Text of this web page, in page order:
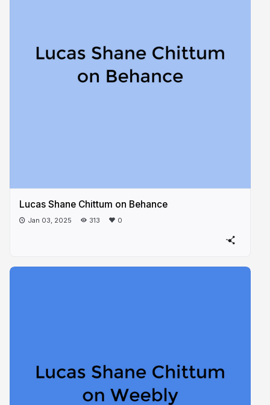
Lucas Shane Chittum on Behance
Jan 03, 2025 313 0